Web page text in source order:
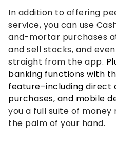
In addition to offering
service, you can use
and-mortar purchases
and sell stocks, and
straight from the app.
banking functions with
feature–including direct
purchases, and mobile
you a full suite of
the palm of your hand.